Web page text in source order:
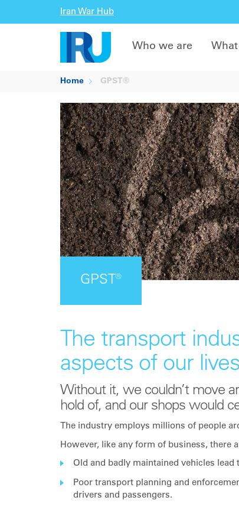
Iran War Hub
Who we are
Home GPST®
GPST®
The transport
aspects of our lives
Without it, we couldn’t move
hold of, and our shops would
The industry employs millions of people
However, like any form of business, there
Old and badly maintained vehicles
Poor transport planning and
drivers and passengers.